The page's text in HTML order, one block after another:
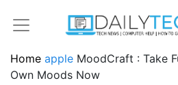
Home apple MoodCraft : Take
Own Moods Now